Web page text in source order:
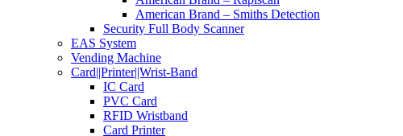
American Brand – Smiths Detection
Security Full Body Scanner
EAS System
Vending Machine
Card||Printer||Wrist-Band
IC Card
PVC Card
RFID Wristband
Card Printer